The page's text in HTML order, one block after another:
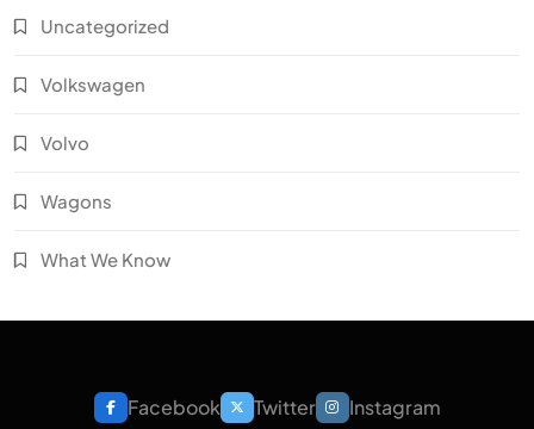
Uncategorized
Volkswagen
Volvo
Wagons
What We Know
Facebook Twitter Instagram